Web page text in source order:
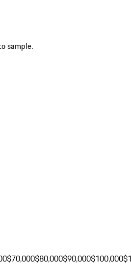
sample.
$70,000$80,000$90,000$100,000